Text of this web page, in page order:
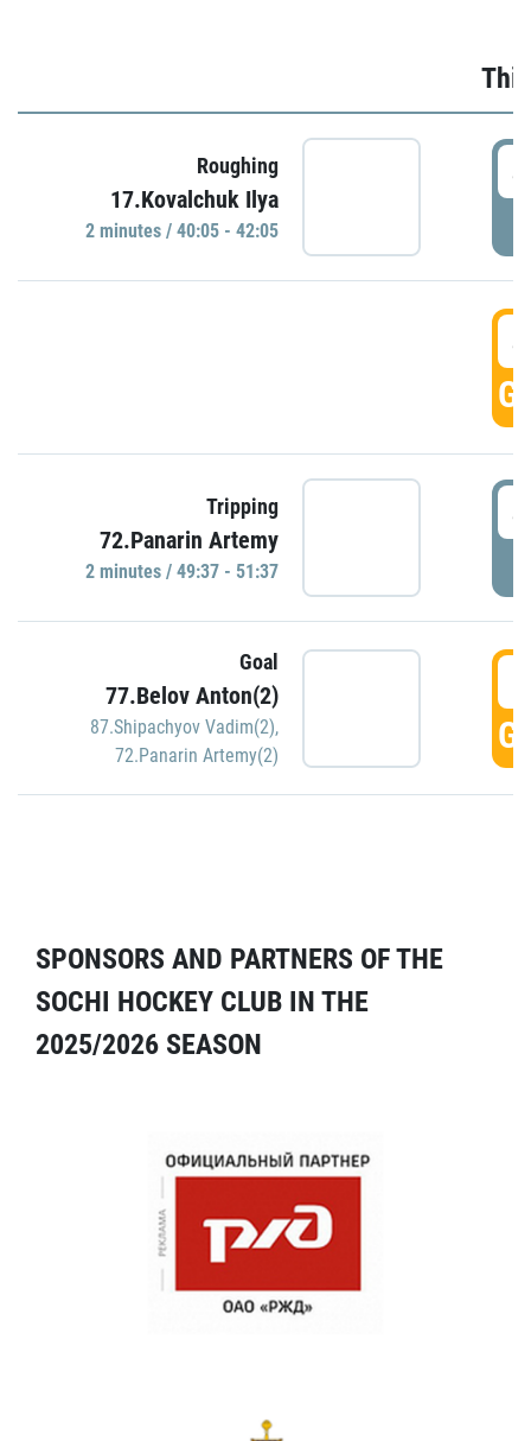
Roughing
17.Kovalchuk Ilya
2 minutes / 40:05 - 42:05
Tripping
72.Panarin Artemy
2 minutes / 49:37 - 51:37
Goal
77.Belov Anton(2)
87.Shipachyov Vadim(2),
72.Panarin Artemy(2)
SPONSORS AND PARTNERS OF THE
SOCHI HOCKEY CLUB IN THE
2025/2026 SEASON